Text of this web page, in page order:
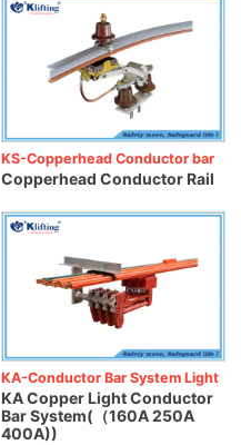
KS-Copperhead Conductor bar
Copperhead Conductor Rail
KA-Conductor Bar System Light
KA Copper Light Conductor
Bar System(（160A 250A
400A))